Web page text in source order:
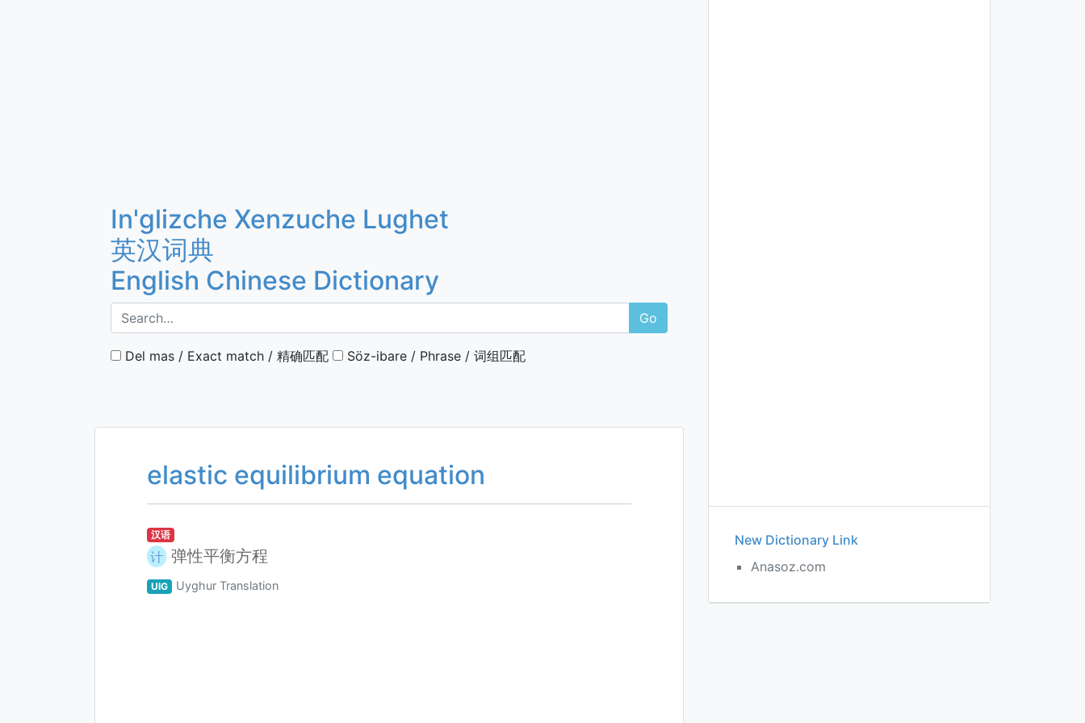
In'glizche Xenzuche Lughet
英汉词典
English Chinese Dictionary
Go
Del mas / Exact match / 精确匹配 Söz-ibare / Phrase / 词组匹配
elastic equilibrium equation
汉语
计 弹性平衡方程
UIG Uyghur Translation
New Dictionary Link
Anasoz.com